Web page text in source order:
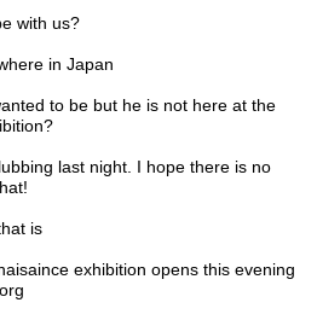
with us?
in Japan
to be but he is not here at the
last night. I hope there is no
is
exhibition opens this evening